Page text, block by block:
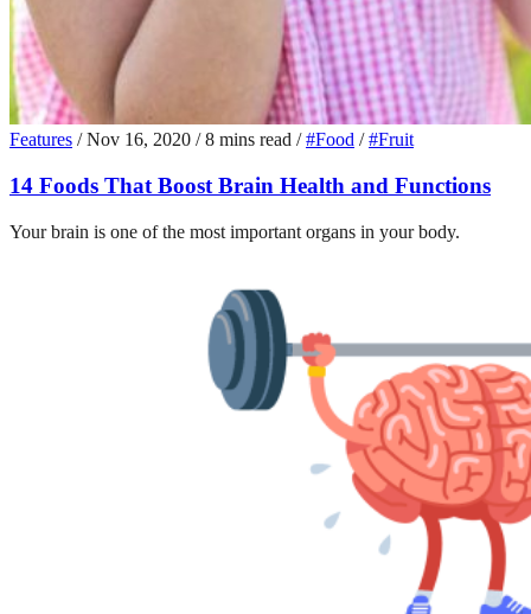
Features / Nov 16, 2020 / 8 mins read / #Food / #Fruit
14 Foods That Boost Brain Health and Functions
Your brain is one of the most important organs in your body.